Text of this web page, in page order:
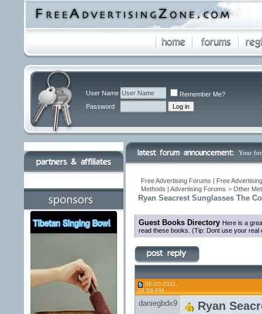
User Name
Remember Me?
Password
Your
Free Advertising Forums | Free
Methods | Advertising Forums > Other
Ryan Seacrest Sunglasses The
Guest Books Directory Here is a
read these books. (Tip: Dont use your real
08-20-2011,
09:59 PM
daniegbdx9 Ryan